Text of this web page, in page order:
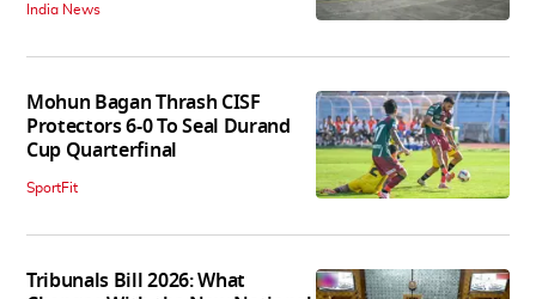
India News
Mohun Bagan Thrash CISF
Protectors 6-0 To Seal Durand
Cup Quarterfinal
SportFit
Tribunals Bill 2026: What